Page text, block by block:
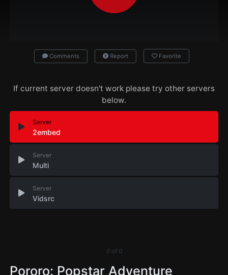
Comments Report Favorite
If current server doesn't work please try other servers
below.
Server
2embed
Server
Multi
Server
Vidsrc
0of 0
Pororo: Popstar Adventure